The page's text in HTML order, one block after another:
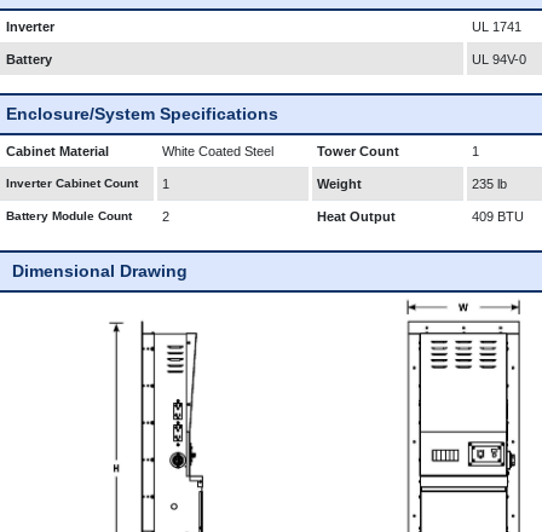
Inverter UL 1741
Battery UL 94V-0
Enclosure/System Specifications
Cabinet Material White Coated Steel Tower Count 1
Inverter Cabinet Count 1 Weight 235 lb
Battery Module Count 2 Heat Output 409 BTU
Dimensional Drawing